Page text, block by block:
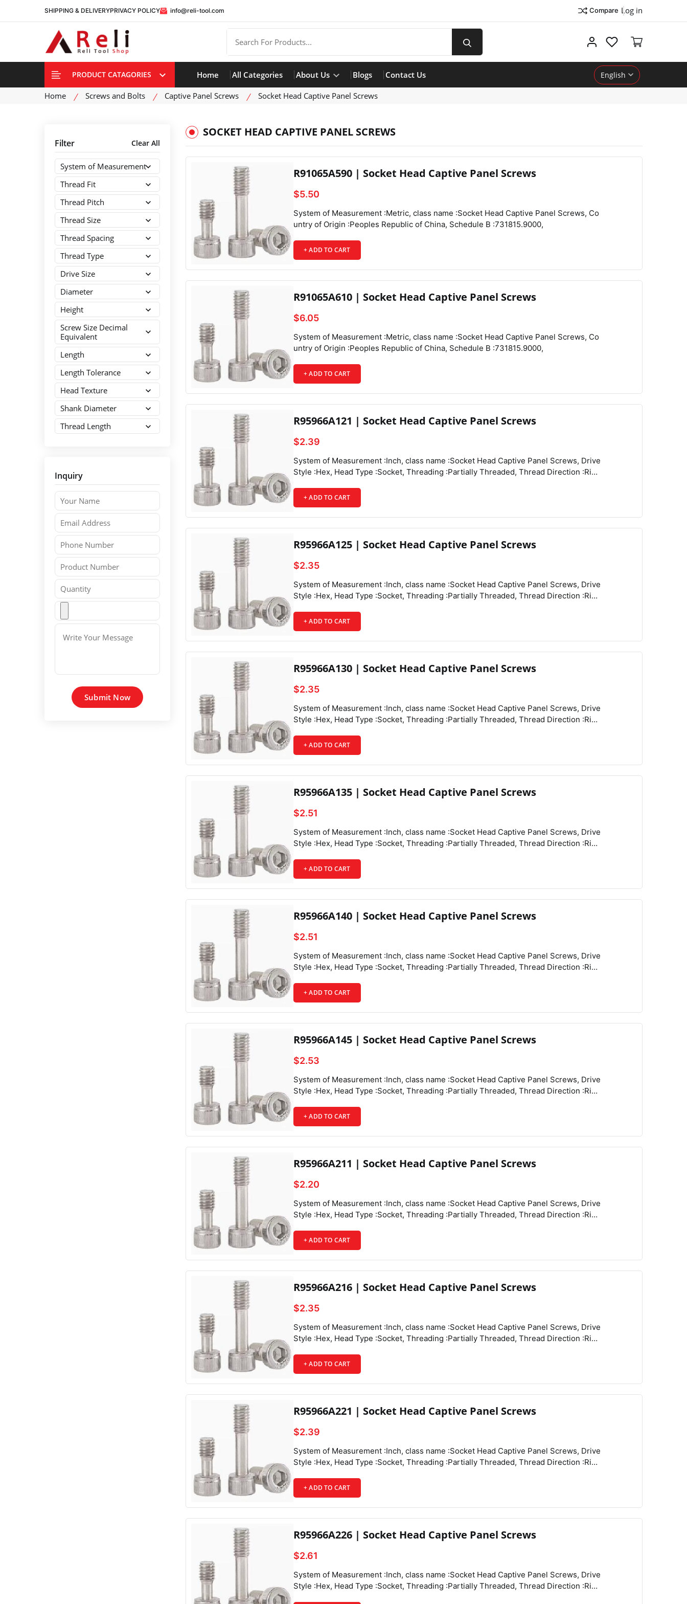
SHIPPING & DELIVERYPRIVACY POLICY info@reli-tool.com Compare Log in
My account
PRODUCT CATAGORIES Home All Categories About Us Blogs Contact Us English
Home Screws and Bolts Captive Panel Screws Socket Head Captive Panel Screws
Filter Clear All
System of Measurement
Thread Fit
Thread Pitch
Thread Size
Thread Spacing
Thread Type
Drive Size
Diameter
Height
Screw Size Decimal
Equivalent
Length
Length Tolerance
Head Texture
Shank Diameter
Thread Length
Inquiry
Submit Now
SOCKET HEAD CAPTIVE PANEL SCREWS
R91065A590 | Socket Head Captive Panel Screws
$5.50
System of Measurement :Metric, class name :Socket Head Captive Panel Screws, Country of Origin :Peoples Republic of China,
+ ADD TO CART
R91065A610 | Socket Head Captive Panel Screws
$6.05
System of Measurement :Metric, class name :Socket Head Captive Panel Screws,
+ ADD TO CART
R95966A121 | Socket Head Captive Panel Screws
$2.39
System of Measurement :Inch, class name :Socket Head Captive Panel Screws, Drive Style :Hex, Head Type :Socket, Threading :Partially Threaded, Thread Direction :Right Hand, Thread Fit :Class 3A, Thread Size :4-40, Thread Spacing :Coarse, Thread Type :UNC, Drive Size :3/32", Diameter :0.188", Height :0.11", Screw Size Decimal Equivalent :0.112", Length :1/4", Length Tolerance :-0.03" to 0",
Related Products :Retainers,
+ ADD TO CART
View Compare
R95966A125 | Socket Head Captive Panel Screws
$2.35
System of Measurement :Inch, class name :Socket Head Captive Panel Screws, Drive Style :Hex, Head Type :Socket, Threading :Partially Threaded, Thread Direction :Right Hand, Thread Fit :Class 3A, Thread Size :4-40, Thread Spacing :Coarse, Thread Type :UNC, Drive Size :3/32", Diameter :0.188", Height :0.11", Screw Size Decimal Equivalent :0.112", Length :5/16", Length Tolerance :-0.03" to 0",
+ ADD TO CART
View Compare
R95966A130 | Socket Head Captive Panel Screws
$2.35
System of Measurement :Inch, class name :Socket Head Captive Panel Screws, Drive
Style :Hex, Head Type :Socket, Threading :Partially Threaded, Thread Direction :Righ
+ ADD TO CART
View Compare
R95966A135 | Socket Head Captive Panel Screws
$2.51
System of Measurement :Inch, class name :Socket Head Captive Panel Screws, Drive Style :Hex, Head Type :Socket, Threading :Partially Threaded, Thread Direction :Right Hand, Thread Fit :Class 3A, Thread Size :4-40, Thread Spacing :Coarse, Thread Type :UNC, Drive Size :3/32", Diameter :0.188", Height :0.11", Screw Size Decimal Equivalent :0.112", Length :7/16", Length Tolerance :-0.03" to 0",
Related Products :Retainers, Schedule B :731815.9000,
+ ADD TO CART
View Compare
R95966A140 | Socket Head Captive Panel Screws
$2.51
System of Measurement :Inch, class name :Socket Head Captive Panel Screws, Drive Style :Hex, Head Type :Socket, Threading :Partially Threaded, Thread Direction :Right Hand, Thread Fit :Class 3A, Thread Size :4-40, Thread Spacing :Coarse, Thread Type :UNC, Drive Size :3/32", Diameter :0.188", Height :0.11", Screw Size Decimal Equivalent :0.112", Length :1/2", Length Tolerance :-0.03" to 0",
Head Texture :Knurled,
+ ADD TO CART
View Compare
R95966A145 | Socket Head Captive Panel Screws
$2.53
System of Measurement :Inch, class name :Socket Head Captive Panel Screws, Drive Style :Hex, Head Type :Socket, Threading :Partially Threaded, Thread Direction :Right Hand, Thread Fit :Class 3A, Thread Size :4-40, Thread Spacing :Coarse, Thread Type :UNC, Drive Size :3/32", Diameter :0.188", Height :0.11", Screw Size Decimal Equivalent :0.112", Length :5/8", Length Tolerance :-0.03" to 0",
Tensile Strength :70,000 psi, Captive Panel Screw Type :Threaded,
+ ADD TO CART
View Compare
R95966A211 | Socket Head Captive Panel Screws
$2.20
System of Measurement :Inch, class name :Socket Head Captive Panel Screws, Drive Style :Hex, Head Type :Socket, Threading :Partially Threaded, Thread Direction :Right Hand, Thread Fit :Class 3A, Thread Size :6-32, Thread Spacing :Coarse, Thread Type :UNC, Drive Size :7/64", Diameter :0.219", Height :0.136", Screw Size Decimal Equivalent :0.138", Length :3/8", Length Tolerance :-0.03" to 0",
Related Products :Retainers, Schedule B :731815.9000, Shank Diameter :0.095",
+ ADD TO CART
View Compare
R95966A216 | Socket Head Captive Panel Screws
$2.35
System of Measurement :Inch, class name :Socket Head Captive Panel Screws, Drive Style :Hex, Head Type :Socket, Threading :Partially Threaded, Thread Direction :Right Hand, Thread Fit :Class 3A, Thread Size :6-32, Thread Spacing :Coarse, Thread Type :UNC, Drive Size :7/64", Diameter :0.219", Height :0.136", Screw Size Decimal Equivalent :0.138", Length :7/16", Length Tolerance :-0.03" to 0",
Head Texture :Knurled,
+ ADD TO CART
View Compare
R95966A221 | Socket Head Captive Panel Screws
$2.39
System of Measurement :Inch, class name :Socket Head Captive Panel Screws, Drive Style :Hex, Head Type :Socket, Threading :Partially Threaded, Thread Direction :Right Hand, Thread Fit :Class 3A, Thread Size :6-32, Thread Spacing :Coarse, Thread Type :UNC, Drive Size :7/64", Diameter :0.219", Height :0.136", Screw Size Decimal Equivalent :0.138", Length :1/2", Length Tolerance :-0.03" to 0",
Captive Panel Screw Type :Threaded, Country of Origin :Peoples Republic of China,
+ ADD TO CART
View Compare
R95966A226 | Socket Head Captive Panel Screws
$2.61
System of Measurement :Inch, class name :Socket Head Captive Panel Screws, Drive Style :Hex, Head Type :Socket, Threading :Partially Threaded, Thread Direction :Right Hand, Thread Fit :Class 3A, Thread Size :6-32, Thread Spacing :Coarse, Thread Type :UNC, Drive Size :7/64", Diameter :0.219", Height :0.136", Screw Size Decimal Equivalent :0.138", Length :9/16", Length Tolerance :-0.03" to 0",
View Compare